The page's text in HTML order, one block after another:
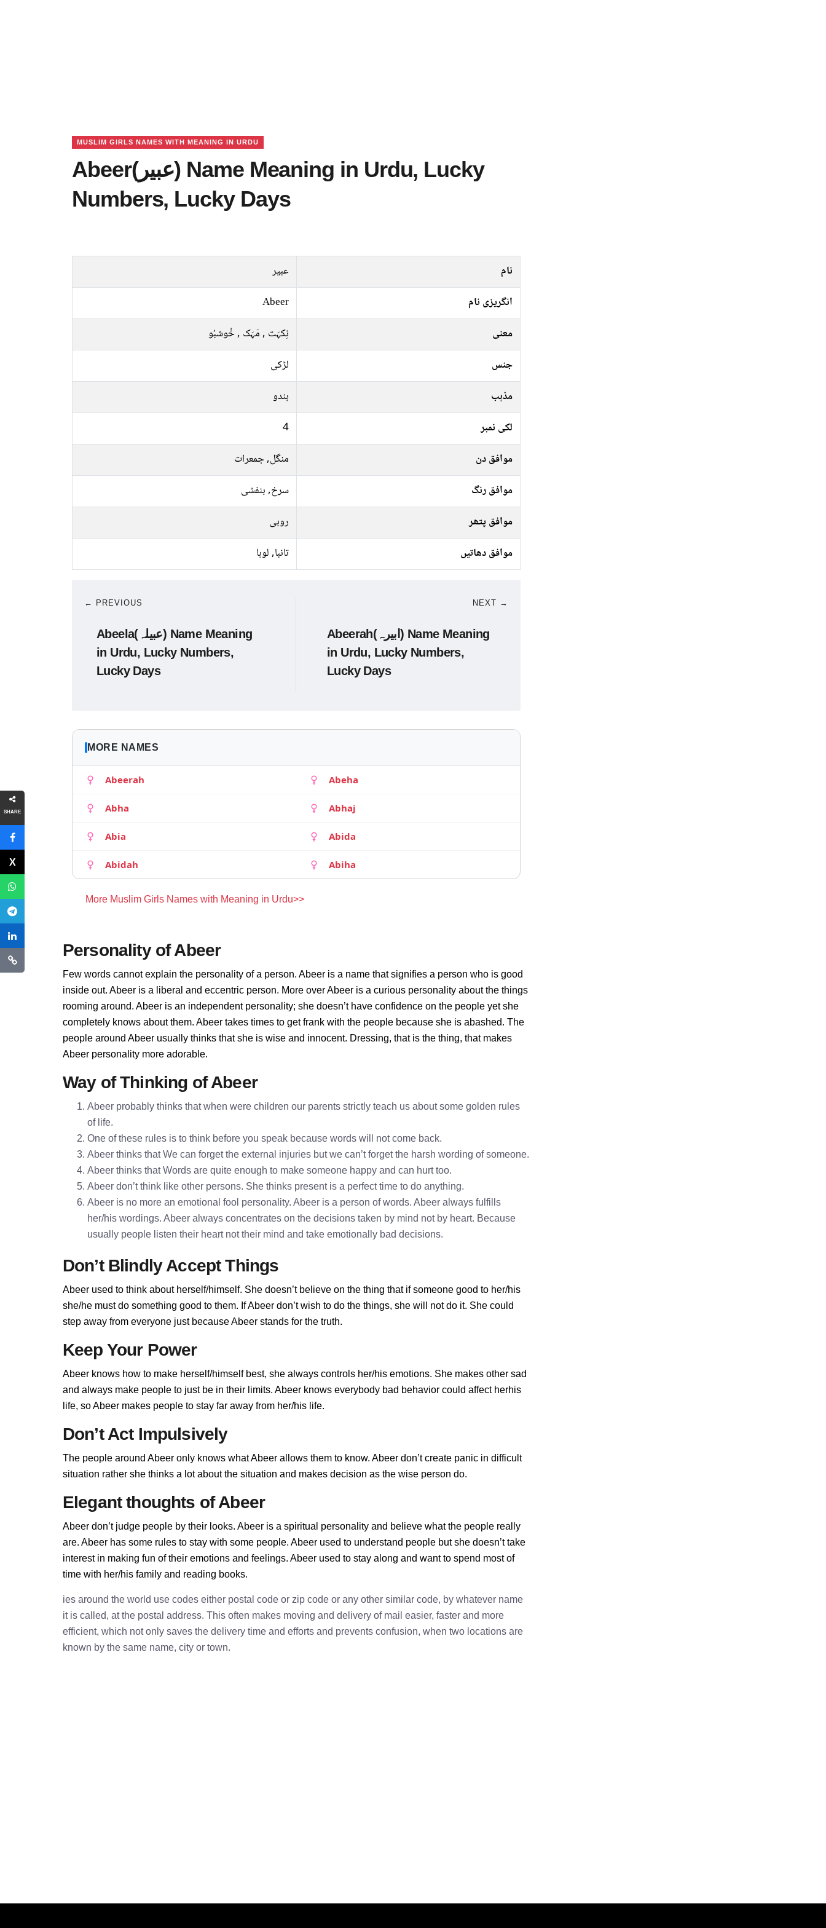
SHARE
MUSLIM GIRLS NAMES WITH MEANING IN URDU
Abeer(عبیر) Name Meaning in Urdu, Lucky
Numbers, Lucky Days
نام
عبیر
انگریزی نام
Abeer
معنی
نِکہَت , مَہَک , خُوشبُو
جنس
لڑکی
مذہب
ہندو
لکی نمبر
4
موافق دن
منگل, جمعرات
موافق رنگ
سرخ, بنفشی
موافق پتھر
روبی
موافق دھاتیں
تانبا, لوہا
← PREVIOUS
Abeela(عبیلہ) Name Meaning
in Urdu, Lucky Numbers,
Lucky Days
NEXT →
Abeerah(ابیرہ) Name Meaning
in Urdu, Lucky Numbers,
Lucky Days
MORE NAMES
Abeerah Abeha
Abha Abhaj
Abia Abida
Abidah Abiha
More Muslim Girls Names with Meaning in Urdu>>
Personality of Abeer
Few words cannot explain the personality of a person. Abeer is a name that signifies a person who is good
inside out. Abeer is a liberal and eccentric person. More over Abeer is a curious personality about the things
rooming around. Abeer is an independent personality; she doesn’t have confidence on the people yet she
completely knows about them. Abeer takes times to get frank with the people because she is abashed. The
people around Abeer usually thinks that she is wise and innocent. Dressing, that is the thing, that makes
Abeer personality more adorable.
Way of Thinking of Abeer
Abeer probably thinks that when were children our parents strictly teach us about some golden rules
of life.
One of these rules is to think before you speak because words will not come back.
Abeer thinks that We can forget the external injuries but we can’t forget the harsh wording of someone.
Abeer thinks that Words are quite enough to make someone happy and can hurt too.
Abeer don’t think like other persons. She thinks present is a perfect time to do anything.
Abeer is no more an emotional fool personality. Abeer is a person of words. Abeer always fulfills
her/his wordings. Abeer always concentrates on the decisions taken by mind not by heart. Because
usually people listen their heart not their mind and take emotionally bad decisions.
Don’t Blindly Accept Things
Abeer used to think about herself/himself. She doesn’t believe on the thing that if someone good to her/his
she/he must do something good to them. If Abeer don’t wish to do the things, she will not do it. She could
step away from everyone just because Abeer stands for the truth.
Keep Your Power
Abeer knows how to make herself/himself best, she always controls her/his emotions. She makes other sad
and always make people to just be in their limits. Abeer knows everybody bad behavior could affect herhis
life, so Abeer makes people to stay far away from her/his life.
Don’t Act Impulsively
The people around Abeer only knows what Abeer allows them to know. Abeer don’t create panic in difficult
situation rather she thinks a lot about the situation and makes decision as the wise person do.
Elegant thoughts of Abeer
Abeer don’t judge people by their looks. Abeer is a spiritual personality and believe what the people really
are. Abeer has some rules to stay with some people. Abeer used to understand people but she doesn’t take
interest in making fun of their emotions and feelings. Abeer used to stay along and want to spend most of
time with her/his family and reading books.
ies around the world use codes either postal code or zip code or any other similar code, by whatever name
it is called, at the postal address. This often makes moving and delivery of mail easier, faster and more
efficient, which not only saves the delivery time and efforts and prevents confusion, when two locations are
known by the same name, city or town.